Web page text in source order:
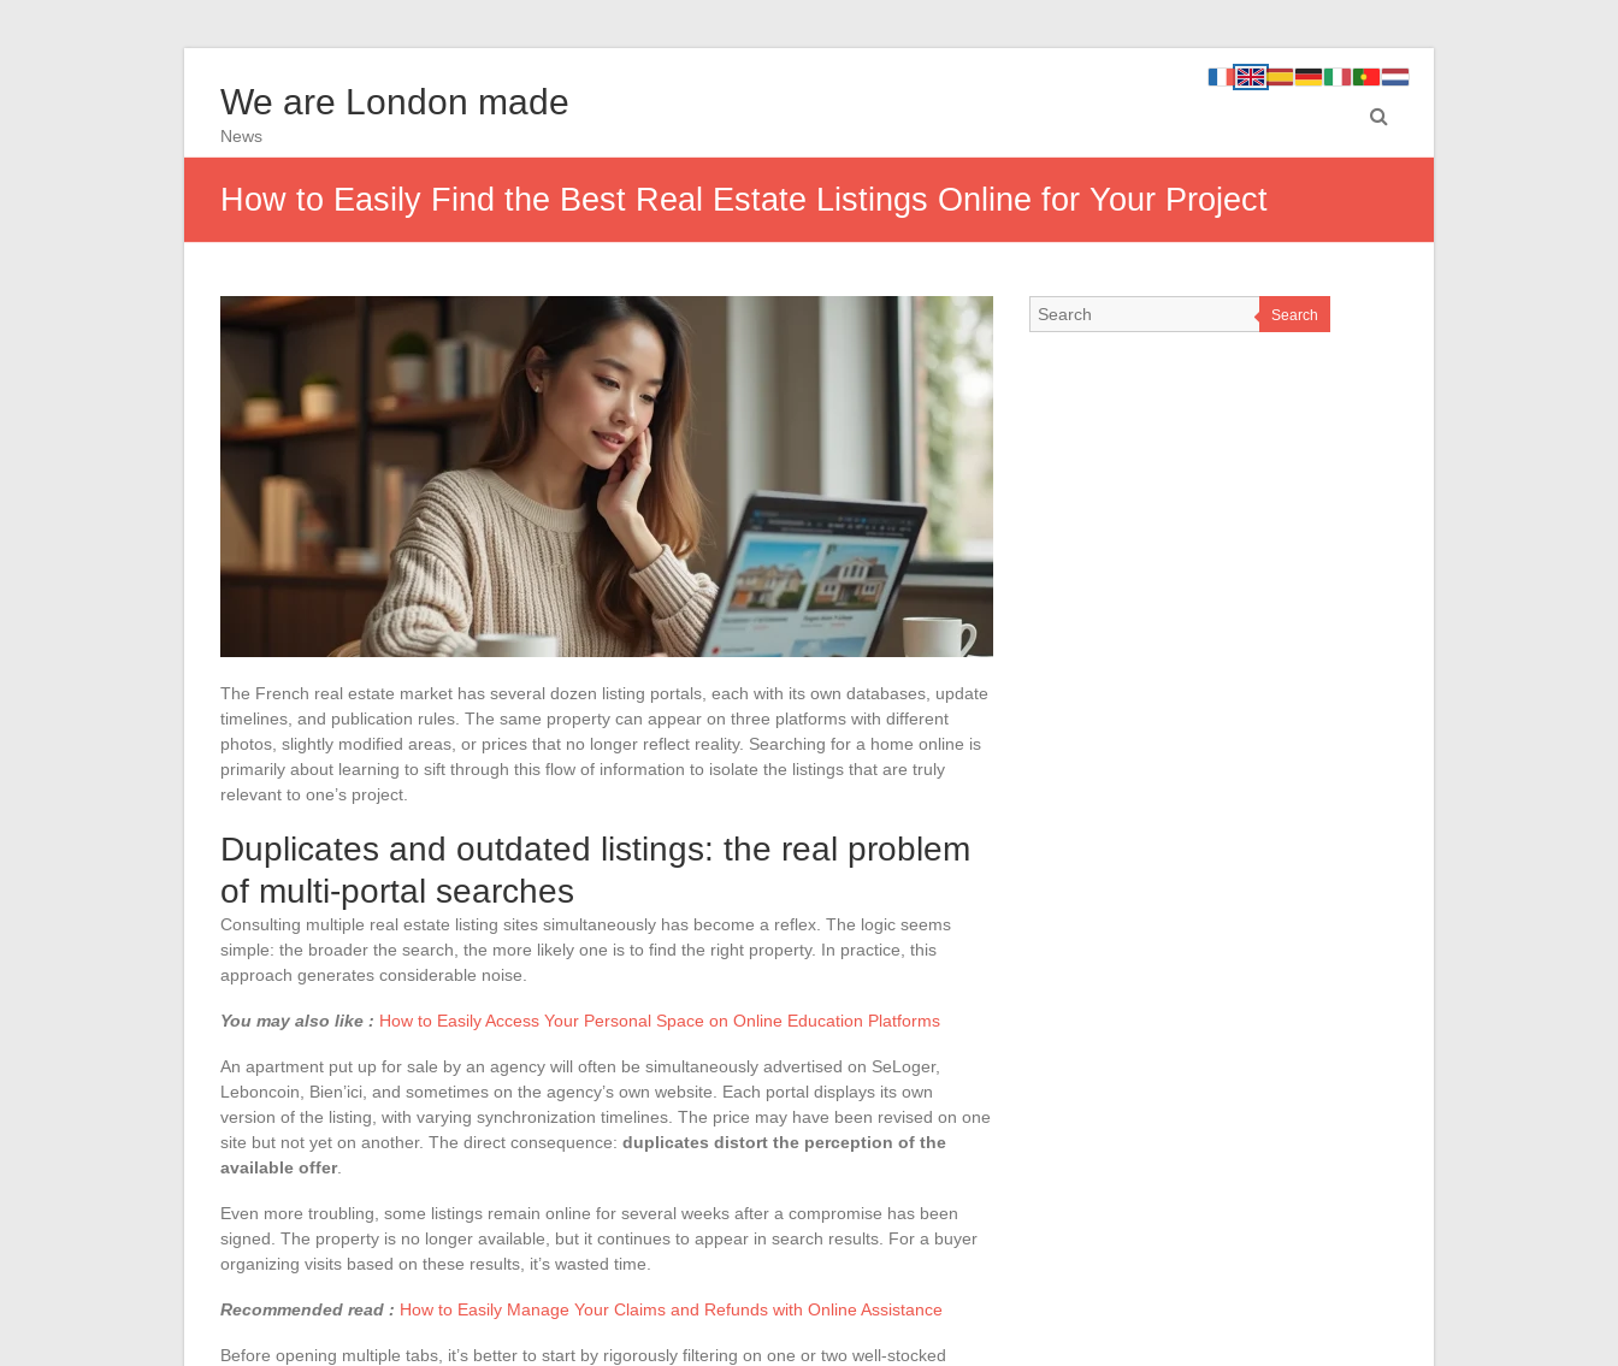
We are London made
News
How to Easily Find the Best Real Estate Listings Online for Your Project
The French real estate market has several dozen listing portals, each with its own databases, update
timelines, and publication rules. The same property can appear on three platforms with different
photos, slightly modified areas, or prices that no longer reflect reality. Searching for a home online is
primarily about learning to sift through this flow of information to isolate the listings that are truly
relevant to one’s project.
Duplicates and outdated listings: the real problem
of multi-portal searches
Consulting multiple real estate listing sites simultaneously has become a reflex. The logic seems
simple: the broader the search, the more likely one is to find the right property. In practice, this
approach generates considerable noise.
You may also like : How to Easily Access Your Personal Space on Online Education Platforms
An apartment put up for sale by an agency will often be simultaneously advertised on SeLoger,
Leboncoin, Bien’ici, and sometimes on the agency’s own website. Each portal displays its own
version of the listing, with varying synchronization timelines. The price may have been revised on one
site but not yet on another. The direct consequence: duplicates distort the perception of the
available offer.
Even more troubling, some listings remain online for several weeks after a compromise has been
signed. The property is no longer available, but it continues to appear in search results. For a buyer
organizing visits based on these results, it’s wasted time.
Recommended read : How to Easily Manage Your Claims and Refunds with Online Assistance
Before opening multiple tabs, it’s better to start by rigorously filtering on one or two well-stocked
Search